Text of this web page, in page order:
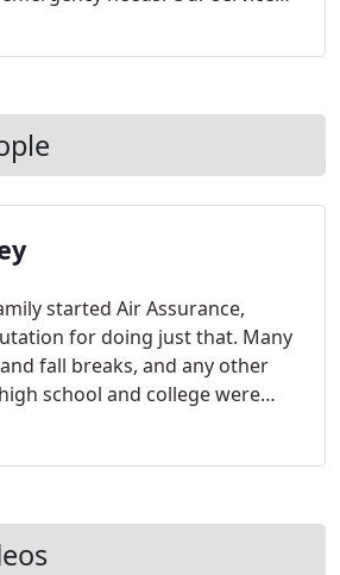
stocked for every service call.
we do it right the first time -
started Air Assurance,
for doing just that. Many
fall breaks, and any other
school and college were
and ultimately, designing